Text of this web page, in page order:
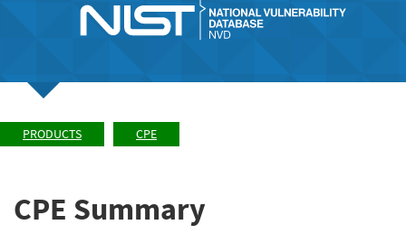
PRODUCTS CPE
CPE Summary